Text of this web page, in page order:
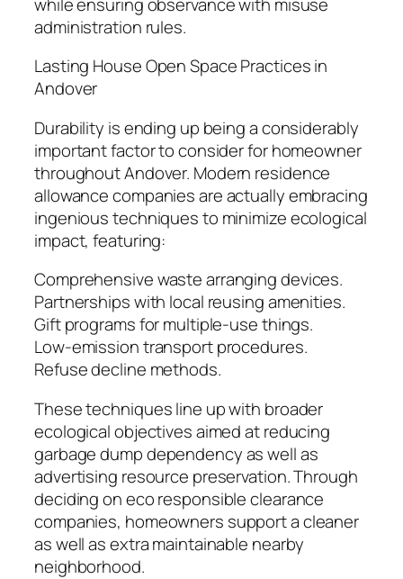
administration rules.
Lasting House Open Space Practices in
Andover
Durability is ending up being a considerably
important factor to consider for homeowner
throughout Andover. Modern residence
allowance companies are actually embracing
ingenious techniques to minimize ecological
impact, featuring:
Comprehensive waste arranging devices.
Partnerships with local reusing amenities.
Gift programs for multiple-use things.
Low-emission transport procedures.
Refuse decline methods.
These techniques line up with broader
ecological objectives aimed at reducing
garbage dump dependency as well as
advertising resource preservation. Through
deciding on eco responsible clearance
companies, homeowners support a cleaner
as well as extra maintainable nearby
neighborhood.